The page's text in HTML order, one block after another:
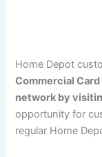
Home Depot
Commercial
network by
opportunity for
regular Home